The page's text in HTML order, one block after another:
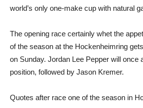
world’s only one-make cup with natural
The opening race certainly whet the
of the season at the Hockenheimring
on Sunday. Jordan Lee Pepper will once
position, followed by Jason Kremer.
Quotes after race one of the season in